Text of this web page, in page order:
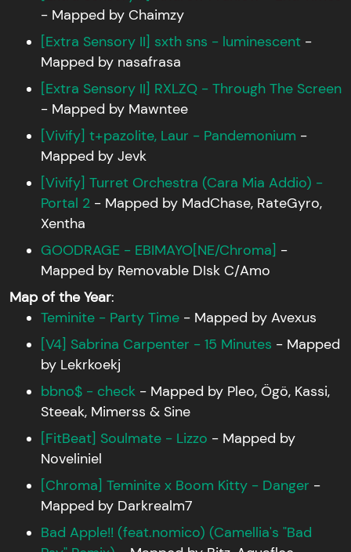
- Mapped by Chaimzy
[Extra Sensory II] sxth sns - luminescent -
Mapped by nasafrasa
[Extra Sensory II] RXLZQ - Through The Screen
- Mapped by Mawntee
[Vivify] t+pazolite, Laur - Pandemonium -
Mapped by Jevk
[Vivify] Turret Orchestra (Cara Mia Addio) -
Portal 2 - Mapped by MadChase, RateGyro,
Xentha
GOODRAGE - EBIMAYO[NE/Chroma] -
Mapped by Removable DIsk C/Amo
Map of the Year:
Teminite - Party Time - Mapped by Avexus
[V4] Sabrina Carpenter - 15 Minutes - Mapped
by Lekrkoekj
bbno$ - check - Mapped by Pleo, Ögö, Kassi,
Steeak, Mimerss & Sine
[FitBeat] Soulmate - Lizzo - Mapped by
Noveliniel
[Chroma] Teminite x Boom Kitty - Danger -
Mapped by Darkrealm7
Bad Apple!! (feat.nomico) (Camellia's "Bad